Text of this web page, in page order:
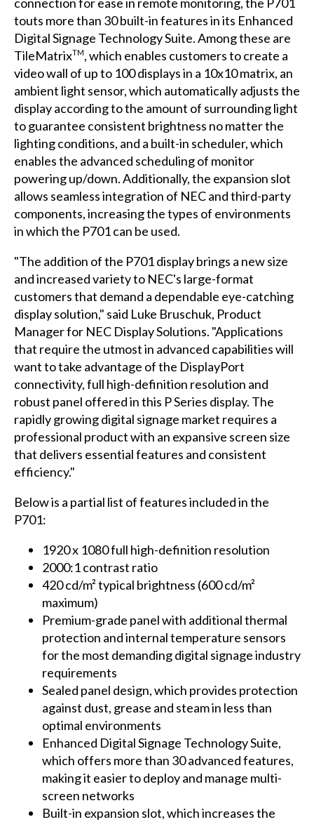
touts more than 30 built-in features in its Enhanced
Digital Signage Technology Suite. Among these are
TileMatrixTM, which enables customers to create a
video wall of up to 100 displays in a 10x10 matrix, an
ambient light sensor, which automatically adjusts the
display according to the amount of surrounding light
to guarantee consistent brightness no matter the
lighting conditions, and a built-in scheduler, which
enables the advanced scheduling of monitor
powering up/down. Additionally, the expansion slot
allows seamless integration of NEC and third-party
components, increasing the types of environments
in which the P701 can be used.
"The addition of the P701 display brings a new size
and increased variety to NEC's large-format
customers that demand a dependable eye-catching
display solution," said Luke Bruschuk, Product
Manager for NEC Display Solutions. "Applications
that require the utmost in advanced capabilities will
want to take advantage of the DisplayPort
connectivity, full high-definition resolution and
robust panel offered in this P Series display. The
rapidly growing digital signage market requires a
professional product with an expansive screen size
that delivers essential features and consistent
efficiency."
Below is a partial list of features included in the
P701:
1920 x 1080 full high-definition resolution
2000:1 contrast ratio
420 cd/m² typical brightness (600 cd/m²
maximum)
Premium-grade panel with additional thermal
protection and internal temperature sensors
for the most demanding digital signage industry
requirements
Sealed panel design, which provides protection
against dust, grease and steam in less than
optimal environments
Enhanced Digital Signage Technology Suite,
which offers more than 30 advanced features,
making it easier to deploy and manage multi-
screen networks
Built-in expansion slot, which increases the